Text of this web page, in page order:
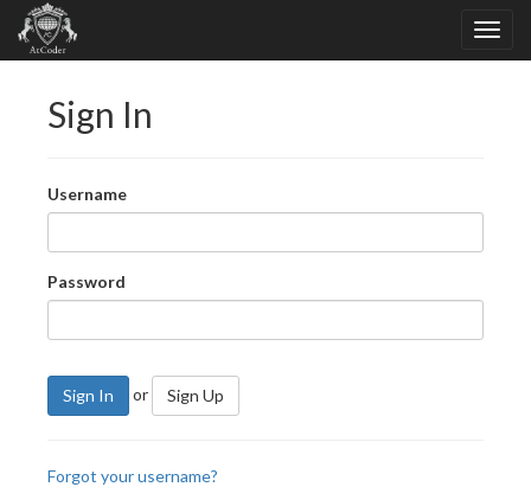
Sign In
Username
Password
Sign In or Sign Up
Forgot your username?